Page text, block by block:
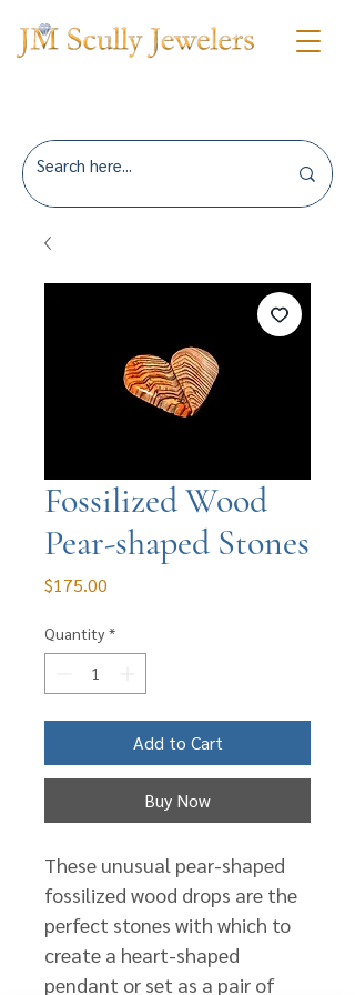
Fossilized Wood
Pear-shaped Stones
$175.00
Quantity *
Add to Cart
Buy Now
These unusual pear-shaped
fossilized wood drops are the
perfect stones with which to
create a heart-shaped
pendant or set as a pair of